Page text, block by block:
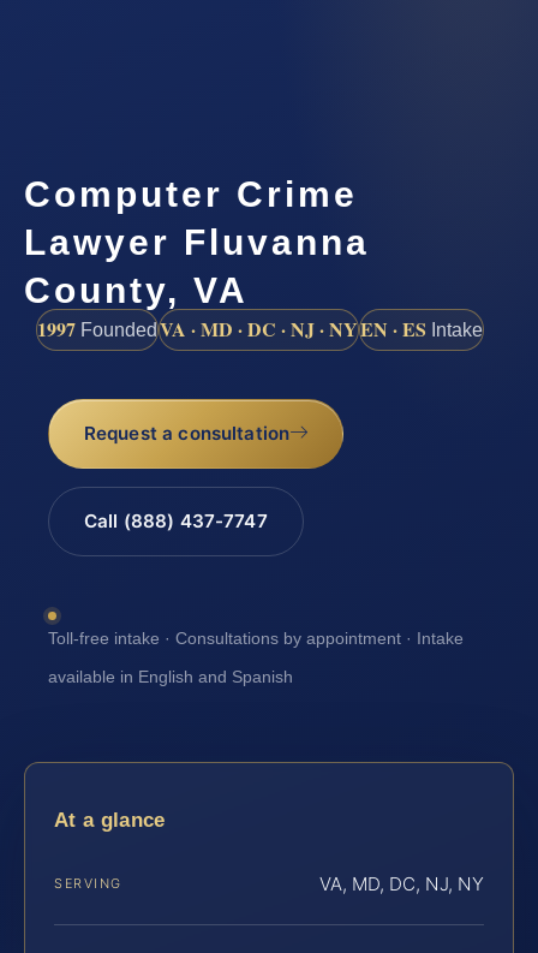
Computer Crime
Lawyer Fluvanna
County, VA
1997 FoundedVA · MD · DC · NJ · NYEN · ES Intake
Request a consultation
Call (888) 437-7747
Toll-free intake · Consultations by appointment · Intake
available in English and Spanish
At a glance
SERVING VA, MD, DC, NJ, NY